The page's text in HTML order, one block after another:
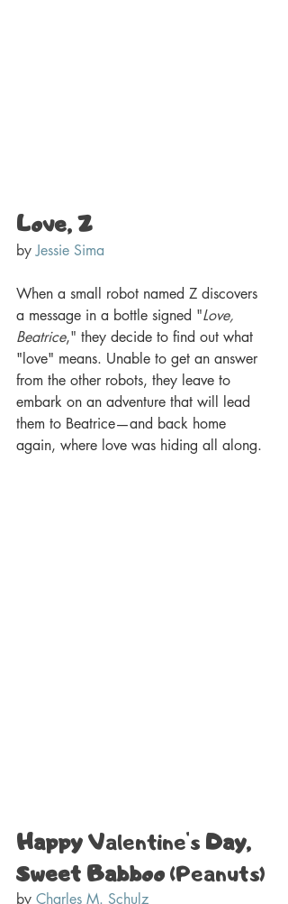
Love, Z
by Jessie Sima
When a small robot named Z discovers
a message in a bottle signed "Love,
Beatrice," they decide to find out what
"love" means. Unable to get an answer
from the other robots, they leave to
embark on an adventure that will lead
them to Beatrice—and back home
again, where love was hiding all along.
Happy Valentine's Day,
Sweet Babboo (Peanuts)
by Charles M. Schulz